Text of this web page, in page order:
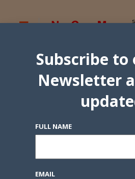
Subscribe to
Newsletter
FULL NAME
EMAIL